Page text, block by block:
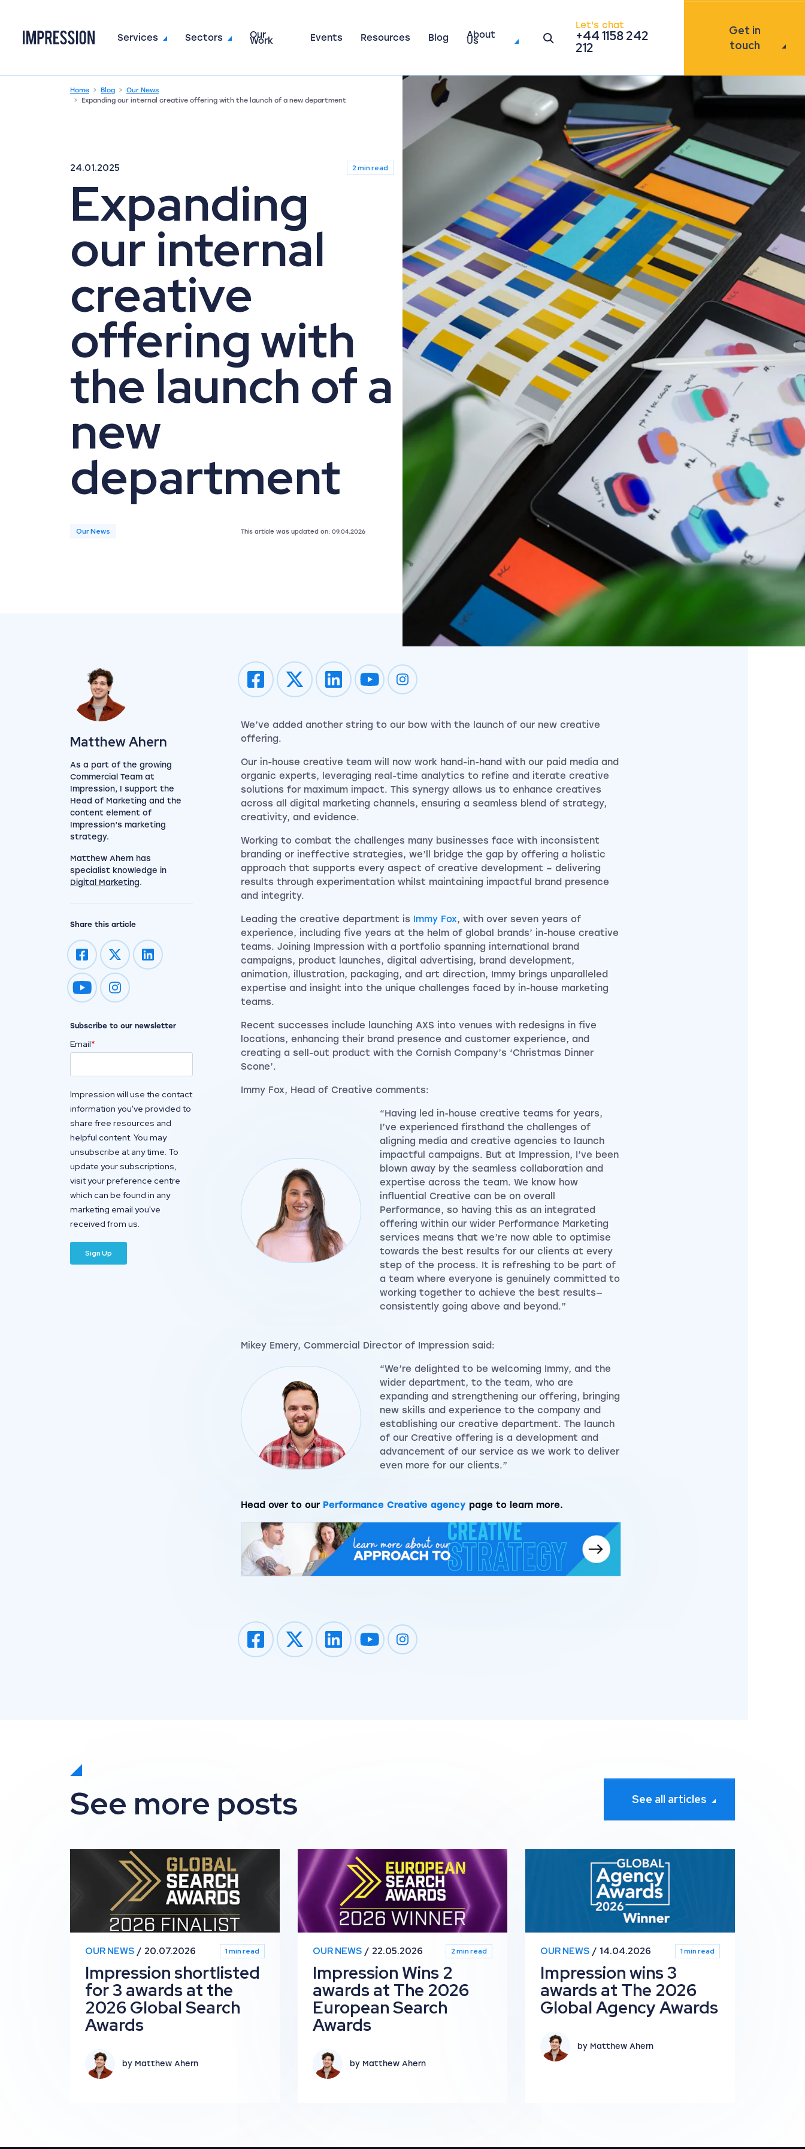
Go to the homepageServices Sectors Our
Work Events Resources Blog About
Us Open the search modal
Let's chat
+44 1158 242
212
Get in
touch
Home Blog
Our News
Expanding our internal creative offering with the launch of a new department
24.01.2025 2 min read
Expanding
our internal
creative
offering with
the launch of a
new
department
Our News This article was updated on: 09.04.2026
Impression on youtube
Impression on instagram
We’ve added another string to our bow with the launch of our new creative
offering.
Our in-house creative team will now work hand-in-hand with our paid media and
organic experts, leveraging real-time analytics to refine and iterate creative
solutions for maximum impact. This synergy allows us to enhance creatives
across all digital marketing channels, ensuring a seamless blend of strategy,
creativity, and evidence.
Working to combat the challenges many businesses face with inconsistent
branding or ineffective strategies, we’ll bridge the gap by offering a holistic
approach that supports every aspect of creative development – delivering
results through experimentation whilst maintaining impactful brand presence
and integrity.
Leading the creative department is Immy Fox, with over seven years of
experience, including five years at the helm of global brands’ in-house creative
teams. Joining Impression with a portfolio spanning international brand
campaigns, product launches, digital advertising, brand development,
animation, illustration, packaging, and art direction, Immy brings unparalleled
expertise and insight into the unique challenges faced by in-house marketing
teams.
Recent successes include launching AXS into venues with redesigns in five
locations, enhancing their brand presence and customer experience, and
creating a sell-out product with the Cornish Company’s ‘Christmas Dinner
Scone’.
Immy Fox, Head of Creative comments:
“Having led in-house creative teams for years,
I’ve experienced firsthand the challenges of
aligning media and creative agencies to launch
impactful campaigns. But at Impression, I’ve been
blown away by the seamless collaboration and
expertise across the team. We know how
influential Creative can be on overall
Performance, so having this as an integrated
offering within our wider Performance Marketing
services means that we’re now able to optimise
towards the best results for our clients at every
step of the process. It is refreshing to be part of
a team where everyone is genuinely committed to
working together to achieve the best results—
consistently going above and beyond.”
Mikey Emery, Commercial Director of Impression said:
“We’re delighted to be welcoming Immy, and the
wider department, to the team, who are
expanding and strengthening our offering, bringing
new skills and experience to the company and
establishing our creative department. The launch
of our Creative offering is a development and
advancement of our service as we work to deliver
even more for our clients.”
Head over to our Performance Creative agency page to learn more.
Impression on youtube
Impression on instagram
Matthew Ahern
As a part of the growing
Commercial Team at
Impression, I support the
Head of Marketing and the
content element of
Impression’s marketing
strategy.
Matthew Ahern has
specialist knowledge in
Digital Marketing.
Share this article
Impression on youtube
Impression on instagram
Subscribe to our newsletter
Email*
Impression will use the contact
information you've provided to
share free resources and
helpful content. You may
unsubscribe at any time. To
update your subscriptions,
visit your preference centre
which can be found in any
marketing email you've
received from us.
See more posts See all articles
Impression shortlisted for 3 awards at the 2026 Global Search Awards
OUR NEWS 20.07.2026 1 min read
Impression shortlisted
for 3 awards at the
2026 Global Search
Awards
by Matthew Ahern
Impression Wins 2 awards at The 2026 European Search Awards
OUR NEWS 22.05.2026 2 min read
Impression Wins 2
awards at The 2026
European Search
Awards
by Matthew Ahern
OUR NEWS 14.04.2026 1 min read
Impression wins 3
awards at The 2026
Global Agency Awards
by Matthew Ahern